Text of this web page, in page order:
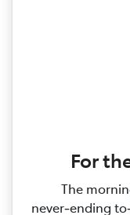
For
The
never‑ending